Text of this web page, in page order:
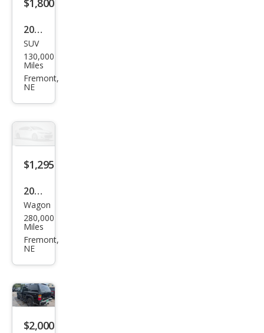
$1,800
2008
Jeep
Patr
iot
SUV
130,000
Miles
Fremont,
NE
$1,295
2011
Sub
aru
Out
Pre
miu
m
Wagon
280,000
Miles
Fremont,
NE
$2,000